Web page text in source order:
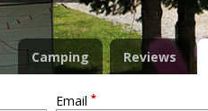
Camping Reviews
Email *